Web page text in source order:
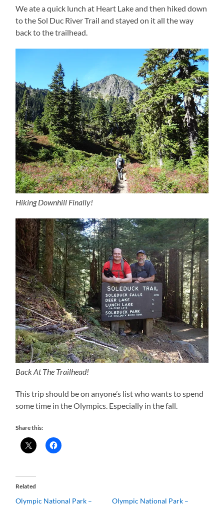
We ate a quick lunch at Heart Lake and then hiked down
to the Sol Duc River Trail and stayed on it all the way
back to the trailhead.
Hiking Downhill Finally!
Back At The Trailhead!
This trip should be on anyone’s list who wants to spend
some time in the Olympics. Especially in the fall.
Share this:
Related
Olympic National Park –
Olympic National Park –